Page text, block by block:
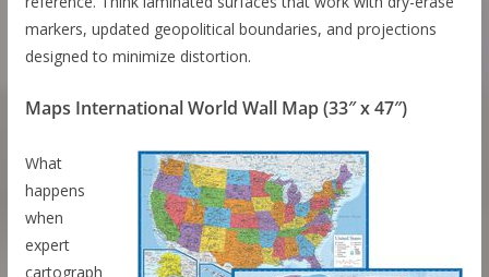
markers, updated geopolitical boundaries, and projections
designed to minimize distortion.
Maps International World Wall Map (33″ x 47″)
What
happens
when
expert
cartograph